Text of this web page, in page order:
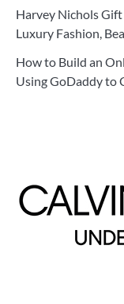
Harvey Nichols
Luxury Fashion,
How to Build an
Using GoDaddy to